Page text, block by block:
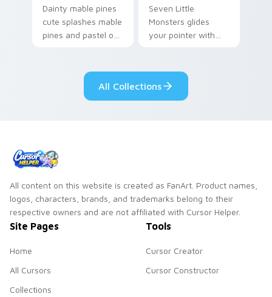
Dainty mable pines
cute splashes mable
pines and pastel on
custom cursor style.
Seven Little
Monsters glides
your pointer with
pride.
All Collections
All content on this website is created as FanArt. Product names,
logos, characters, brands, and trademarks belong to their
respective owners and are not affiliated with Cursor Helper.
Site Pages
Home
All Cursors
Collections
Tools
Cursor Creator
Cursor Constructor